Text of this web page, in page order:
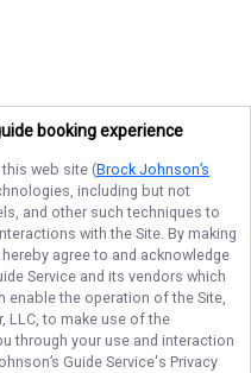
booking experience
this web site (Brock Johnson’s
including but not
and other such techniques to
with the Site. By making
agree to and acknowledge
Service and its vendors which
enable the operation of the Site,
LLC, to make use of the
through your use and interaction
Guide Service's Privacy